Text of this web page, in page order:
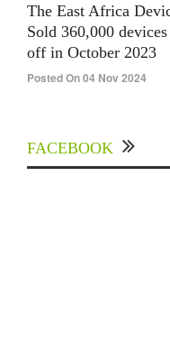
The East Africa
Sold 360,000
off in October 2023
Posted On 04 Nov 2024
FACEBOOK